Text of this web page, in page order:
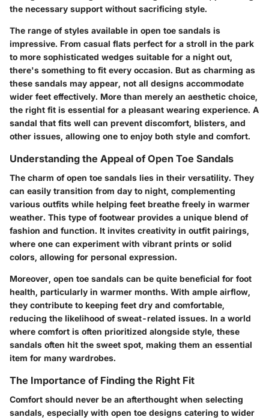
the necessary support without sacrificing style.
The range of styles available in open toe sandals is
impressive. From casual flats perfect for a stroll in the park
to more sophisticated wedges suitable for a night out,
there's something to fit every occasion. But as charming as
these sandals may appear, not all designs accommodate
wider feet effectively. More than merely an aesthetic choice,
the right fit is essential for a pleasant wearing experience. A
sandal that fits well can prevent discomfort, blisters, and
other issues, allowing one to enjoy both style and comfort.
Understanding the Appeal of Open Toe Sandals
The charm of open toe sandals lies in their versatility. They
can easily transition from day to night, complementing
various outfits while helping feet breathe freely in warmer
weather. This type of footwear provides a unique blend of
fashion and function. It invites creativity in outfit pairings,
where one can experiment with vibrant prints or solid
colors, allowing for personal expression.
Moreover, open toe sandals can be quite beneficial for foot
health, particularly in warmer months. With ample airflow,
they contribute to keeping feet dry and comfortable,
reducing the likelihood of sweat-related issues. In a world
where comfort is often prioritized alongside style, these
sandals often hit the sweet spot, making them an essential
item for many wardrobes.
The Importance of Finding the Right Fit
Comfort should never be an afterthought when selecting
sandals, especially with open toe designs catering to wider